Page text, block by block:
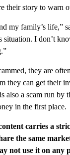
their story to warn
my family’s life,”
situation. I don’t
they are
they can get their
also a scam run by
in the first place.
carries a
the same
not use it on any